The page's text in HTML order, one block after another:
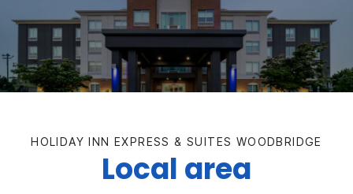
HOLIDAY INN EXPRESS & SUITES WOODBRIDGE
Local area